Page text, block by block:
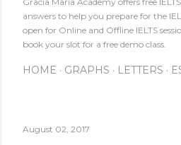
answers to help you prepare for the
open for Online and Offline IELTS
book your slot for a free demo class.
HOME GRAPHS LETTERS
August 02, 2017